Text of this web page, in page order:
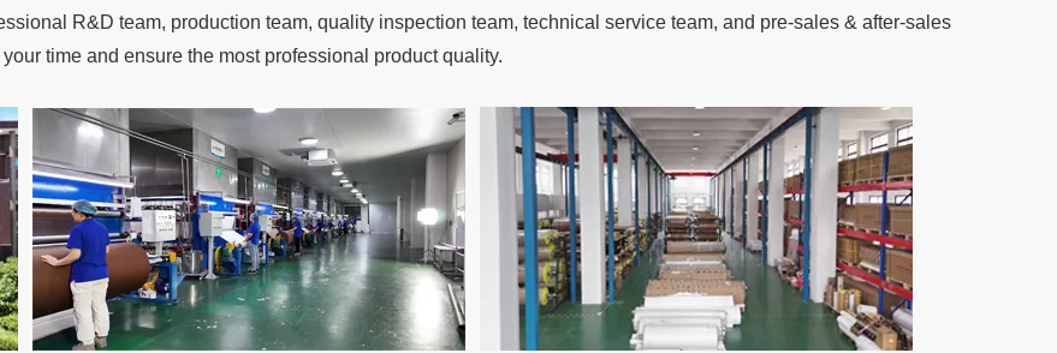
R&D team, production team, quality inspection team, technical service team, and pre-sales & after-sales
time and ensure the most professional product quality.